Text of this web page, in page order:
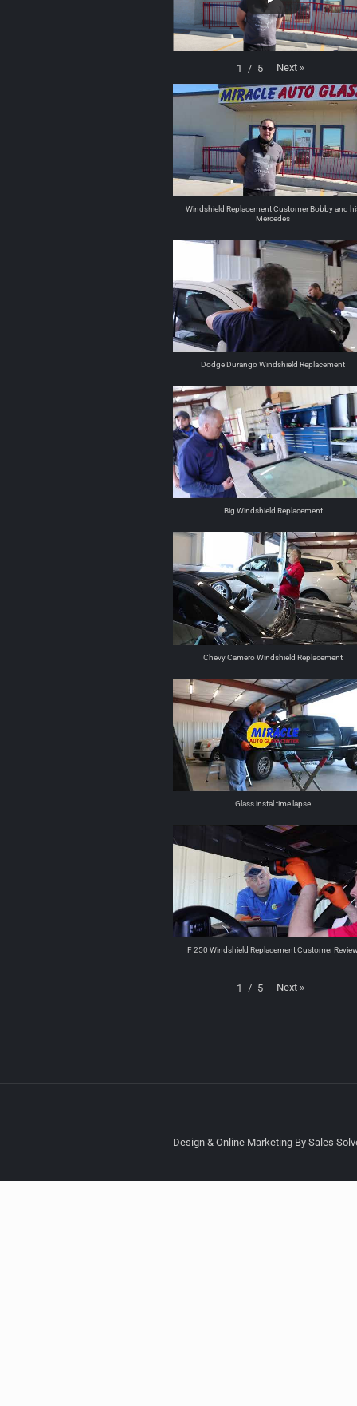
1 / 5 Next »
Windshield Replacement Customer Bobby and
Mercedes
Dodge Durango Windshield Replacement
Big Windshield Replacement
Chevy Camero Windshield Replacement
Glass instal time lapse
F 250 Windshield Replacement Customer
1 / 5 Next »
Design & Online Marketing By Sales